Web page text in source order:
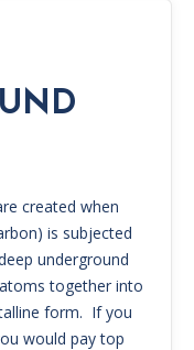
created when
is subjected
underground
together into
form. If you
would pay top